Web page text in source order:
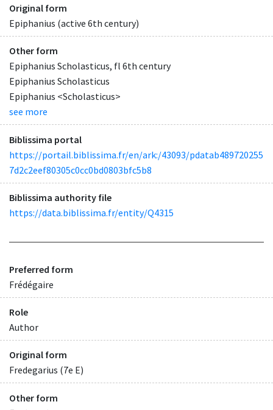
Original form
Epiphanius (active 6th century)
Other form
Epiphanius Scholasticus, fl 6th century
Epiphanius Scholasticus
Epiphanius <Scholasticus>
see more
Biblissima portal
https://portail.biblissima.fr/en/ark:/43093/pdatab489720255
7d2c2eef80305c0cc0bd0803bfc5b8
Biblissima authority file
https://data.biblissima.fr/entity/Q4315
Preferred form
Frédégaire
Role
Author
Original form
Fredegarius (7e E)
Other form